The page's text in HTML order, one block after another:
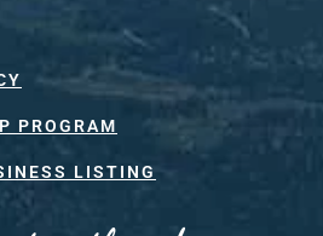
PROGRAM
LISTING